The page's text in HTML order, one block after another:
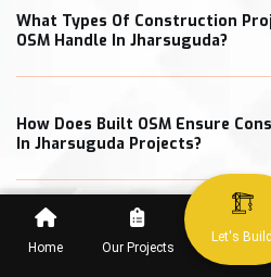
Home Our Projects
Let's Build
What Types Of Construction
OSM Handle In Jharsuguda?
How Does Built OSM Ensure
In Jharsuguda Projects?
What Cost Transparency
OSM Follow In Jharsuguda?